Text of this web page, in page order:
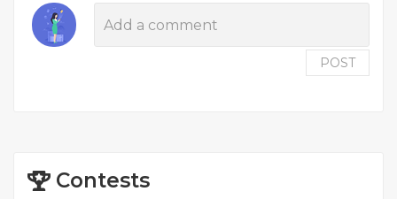
POST
Contests